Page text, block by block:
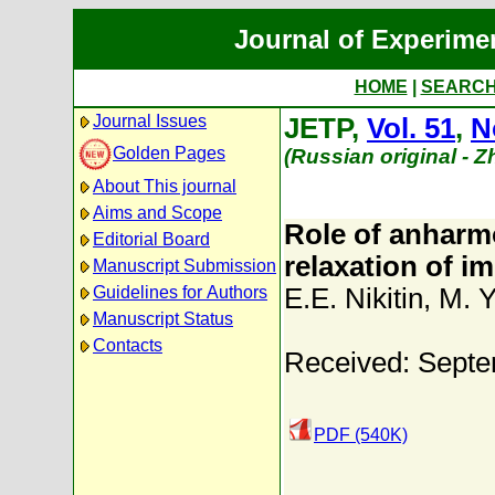
Journal of
HOME
Journal Issues
Golden Pages
About This journal
Aims and Scope
Editorial Board
Manuscript Submission
Guidelines for Authors
Manuscript Status
Contacts
JETP, Vol. 51,
(Russian original -
Role of
relaxation of
E.E. Nikitin, M.
Received:
PDF (540K)